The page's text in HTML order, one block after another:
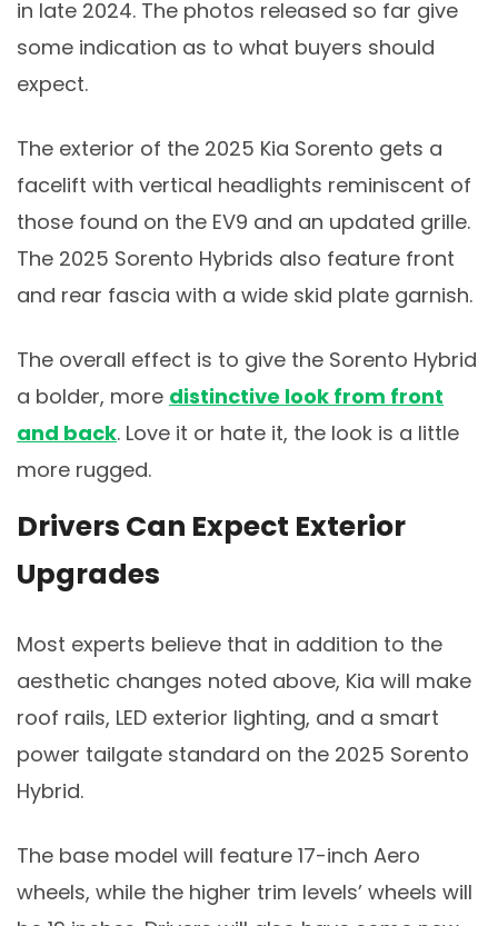
in late 2024. The photos released so far give
some indication as to what buyers should
expect.
The exterior of the 2025 Kia Sorento gets a
facelift with vertical headlights reminiscent of
those found on the EV9 and an updated grille.
The 2025 Sorento Hybrids also feature front
and rear fascia with a wide skid plate garnish.
The overall effect is to give the Sorento Hybrid
a bolder, more distinctive look from front
and back. Love it or hate it, the look is a little
more rugged.
Drivers Can Expect Exterior
Upgrades
Most experts believe that in addition to the
aesthetic changes noted above, Kia will make
roof rails, LED exterior lighting, and a smart
power tailgate standard on the 2025 Sorento
Hybrid.
The base model will feature 17-inch Aero
wheels, while the higher trim levels’ wheels will